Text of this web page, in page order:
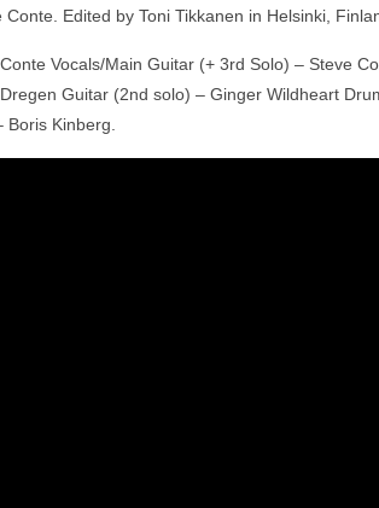
Edited by Toni Tikkanen in Helsinki,
Vocals/Main Guitar (+ 3rd Solo) – Steve
Guitar (2nd solo) – Ginger Wildheart
Kinberg.